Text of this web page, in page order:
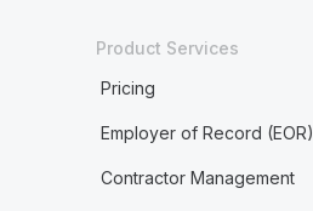
Product Services
Pricing
Employer of Record (EOR)
Contractor Management